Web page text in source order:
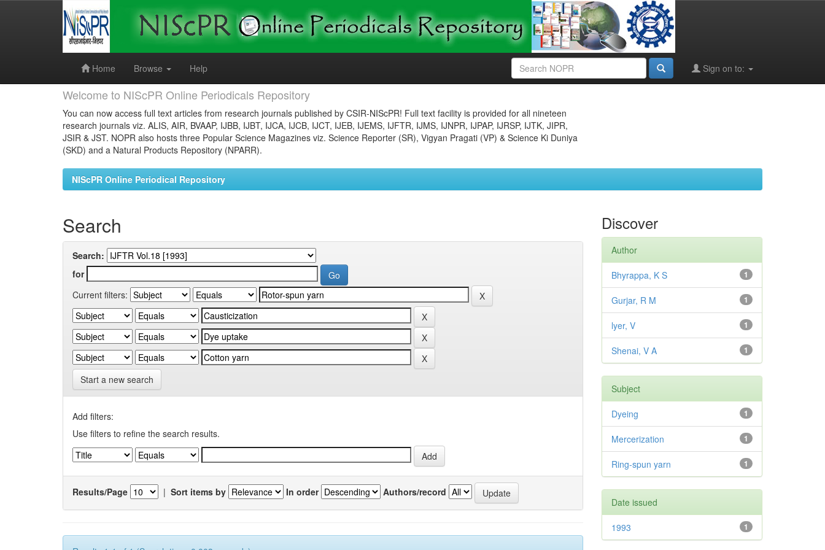
Home
Browse Help Sign on to:
Welcome to NIScPR Online Periodicals Repository
You can now access full text articles from research journals published by CSIR-NIScPR! Full text facility is provided for all nineteen
research journals viz. ALIS, AIR, BVAAP, IJBB, IJBT, IJCA, IJCB, IJCT, IJEB, IJEMS, IJFTR, IJMS, IJNPR, IJPAP, IJRSP, IJTK, JIPR,
JSIR & JST. NOPR also hosts three Popular Science Magazines viz. Science Reporter (SR), Vigyan Pragati (VP) & Science Ki Duniya
(SKD) and a Natural Products Repository (NPARR).
NIScPR Online Periodical Repository
Search
Search:
for
Current filters:
Start a new search
Add filters:
Use filters to refine the search results.
Results/Page | Sort items by In order Authors/record
Discover
Author
1
Bhyrappa, K S
1
Gurjar, R M
1
lyer, V
1
Shenai, V A
Subject
1
Dyeing
1
Mercerization
1
Ring-spun yarn
Date issued
1
1993